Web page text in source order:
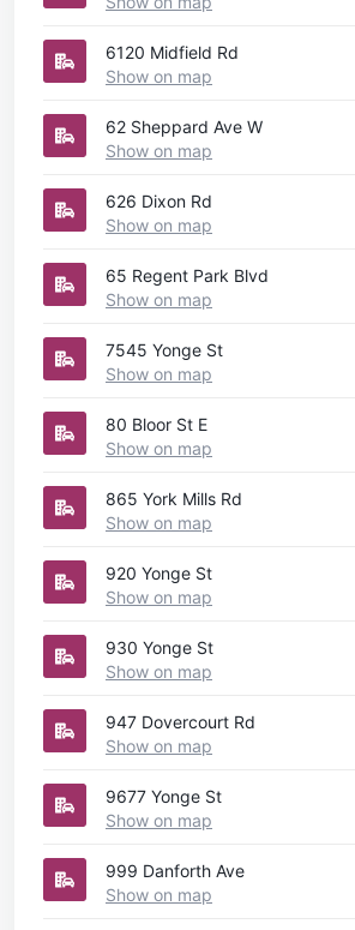
6120 Midfield Rd
Show on map
62 Sheppard Ave W
Show on map
626 Dixon Rd
Show on map
65 Regent Park Blvd
Show on map
7545 Yonge St
Show on map
80 Bloor St E
Show on map
865 York Mills Rd
Show on map
920 Yonge St
Show on map
930 Yonge St
Show on map
947 Dovercourt Rd
Show on map
9677 Yonge St
Show on map
999 Danforth Ave
Show on map